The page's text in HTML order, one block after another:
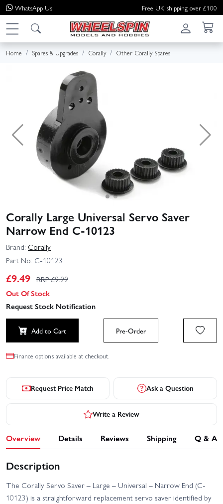
WhatsApp Us Free UK shipping over £100
Home Spares & Upgrades Corally Other Corally Spares
Corally Large Universal Servo Saver
Narrow End C-10123
Brand: Corally
Part No: C-10123
£9.49 RRP £9.99
Out Of Stock
Request Stock Notification
Add to Cart Pre-Order
Finance options available at checkout.
Request Price Match Ask a Question
Write a Review
Overview Details Reviews Shipping Q & A
Description
The Corally Servo Saver – Large – Universal – Narrow End (C-
10123) is a straightforward replacement servo saver identified by